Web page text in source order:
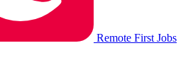
Remote First Jobs